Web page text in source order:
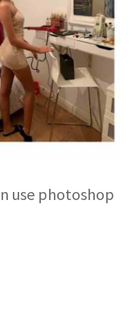
use photoshop